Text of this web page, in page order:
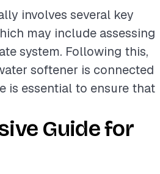
involves several key
may include assessing
system. Following this,
softener is connected
is essential to ensure that
Guide for